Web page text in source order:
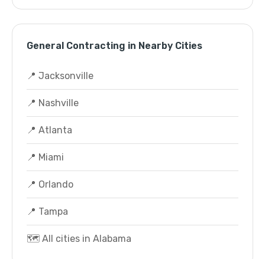
General Contracting in Nearby Cities
📍 Jacksonville
📍 Nashville
📍 Atlanta
📍 Miami
📍 Orlando
📍 Tampa
🗺️ All cities in Alabama